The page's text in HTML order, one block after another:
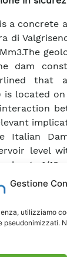
Gestione
utilizziamo
a
di
dam
that
is located
Italian
level
about 1/
include
gain
with
to